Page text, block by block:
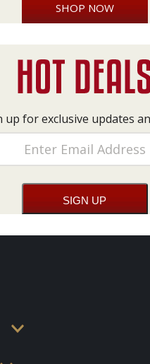
SHOP NOW
up for exclusive updates